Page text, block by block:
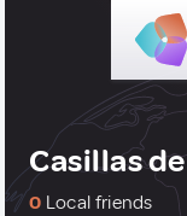
Casillas
0 Local friends